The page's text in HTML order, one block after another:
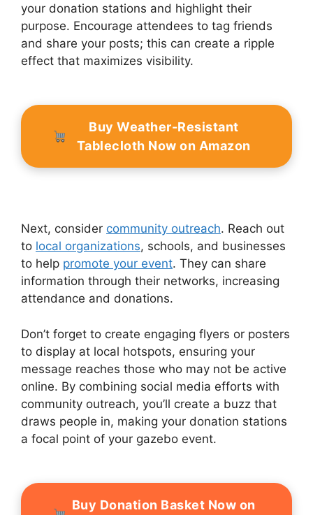
your donation stations and highlight their
purpose. Encourage attendees to tag friends
and share your posts; this can create a ripple
effect that maximizes visibility.
Buy Weather-Resistant
Tablecloth Now on Amazon
Next, consider community outreach. Reach out
to local organizations, schools, and businesses
to help promote your event. They can share
information through their networks, increasing
attendance and donations.
Don’t forget to create engaging flyers or posters
to display at local hotspots, ensuring your
message reaches those who may not be active
online. By combining social media efforts with
community outreach, you’ll create a buzz that
draws people in, making your donation stations
a focal point of your gazebo event.
Buy Donation Basket Now on